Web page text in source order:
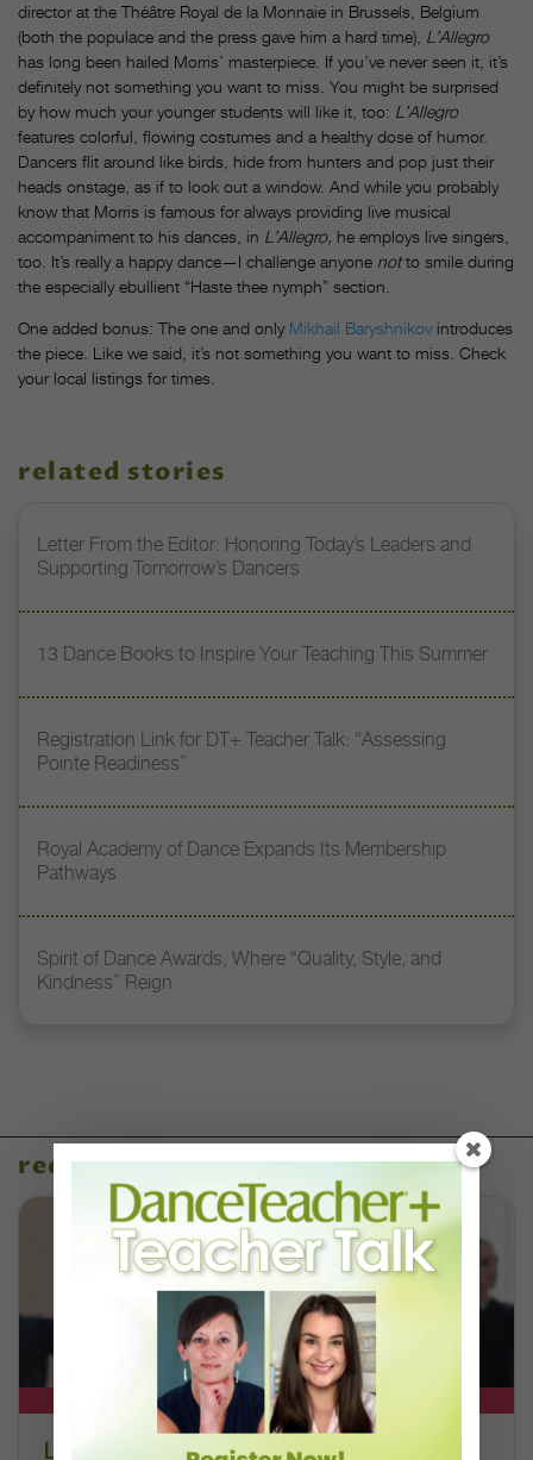
director at the Théâtre Royal de la Monnaie in Brussels, Belgium
(both the populace and the press gave him a hard time), L’Allegro
has long been hailed Morris’ masterpiece. If you’ve never seen it, it’s
definitely not something you want to miss. You might be surprised
by how much your younger students will like it, too: L’Allegro
features colorful, flowing costumes and a healthy dose of humor.
Dancers flit around like birds, hide from hunters and pop just their
heads onstage, as if to look out a window. And while you probably
know that Morris is famous for always providing live musical
accompaniment to his dances, in L’Allegro, he employs live singers,
too. It’s really a happy dance—I challenge anyone notto smile during
the especially ebullient “Haste thee nymph” section.
One added bonus: The one and only Mikhail Baryshnikov introduces
the piece. Like we said, it’s not something you want to miss. Check
your local listings for times.
related stories
Letter From the Editor: Honoring Today’s Leaders and
Supporting Tomorrow’s Dancers
13 Dance Books to Inspire Your Teaching This Summer
Registration Link for DT+ Teacher Talk: “Assessing
Pointe Readiness”
Royal Academy of Dance Expands Its Membership
Pathways
Spirit of Dance Awards, Where “Quality, Style, and
Kindness” Reign
recent articles
DT+ EXCLUSIVE
Letter From the Editor: Honoring